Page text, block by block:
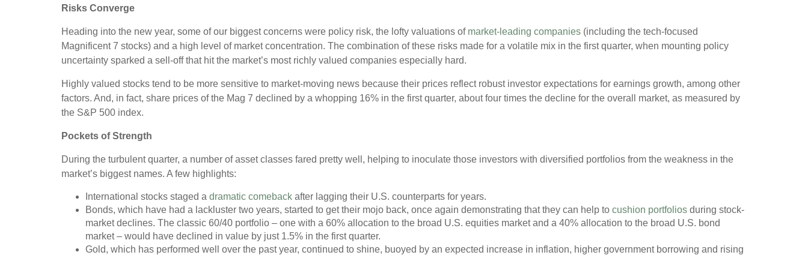
Risks Converge
Heading into the new year, some of our biggest concerns were policy risk, the lofty valuations of market-leading companies (including the tech-focused
Magnificent 7 stocks) and a high level of market concentration. The combination of these risks made for a volatile mix in the first quarter, when mounting policy
uncertainty sparked a sell-off that hit the market’s most richly valued companies especially hard.
Highly valued stocks tend to be more sensitive to market-moving news because their prices reflect robust investor expectations for earnings growth, among other
factors. And, in fact, share prices of the Mag 7 declined by a whopping 16% in the first quarter, about four times the decline for the overall market, as measured by
the S&P 500 index.
Pockets of Strength
During the turbulent quarter, a number of asset classes fared pretty well, helping to inoculate those investors with diversified portfolios from the weakness in the
market’s biggest names. A few highlights:
International stocks staged a dramatic comeback after lagging their U.S. counterparts for years.
Bonds, which have had a lackluster two years, started to get their mojo back, once again demonstrating that they can help to cushion portfolios during stock-
market declines. The classic 60/40 portfolio – one with a 60% allocation to the broad U.S. equities market and a 40% allocation to the broad U.S. bond
market – would have declined in value by just 1.5% in the first quarter.
Gold, which has performed well over the past year, continued to shine, buoyed by an expected increase in inflation, higher government borrowing and rising